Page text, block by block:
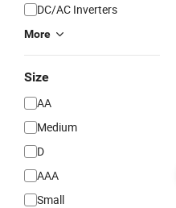
DC/AC Inverters
More
Size
AA
Medium
D
AAA
Small